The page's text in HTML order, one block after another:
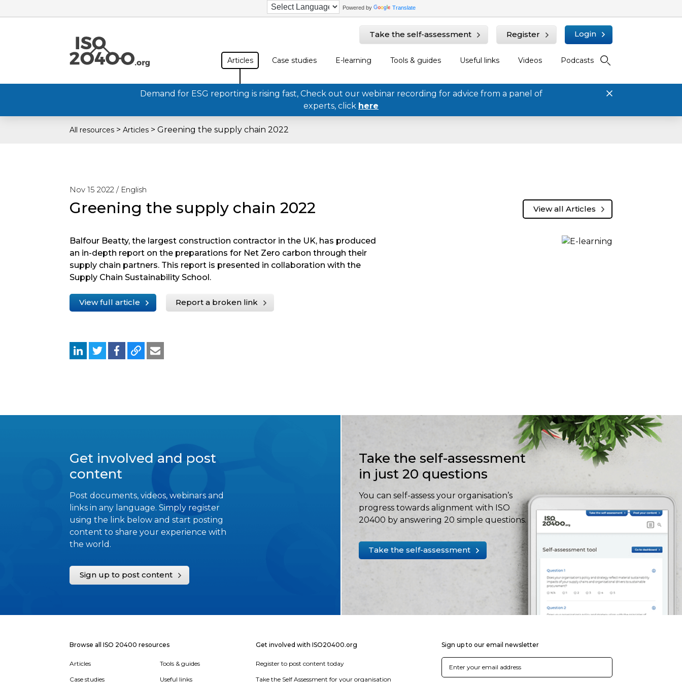
Powered by Translate
Take the self-assessment Register Login
Articles Case studies E-learning Tools & guides Useful links Videos Podcasts
Demand for ESG reporting is rising fast, Check out our webinar recording for advice from a panel of
experts, click here
All resources > Articles > Greening the supply chain 2022
Nov 15 2022 / English
Greening the supply chain 2022 View all Articles
Balfour Beatty, the largest construction contractor in the UK, has produced
an in-depth report on the preparations for Net Zero carbon through their
supply chain partners. This report is presented in collaboration with the
Supply Chain Sustainability School.
View full article Report a broken link
Get involved and post
content
Post documents, videos, webinars and
links in any language. Simply register
using the link below and start posting
content to share your experience with
the world.
Sign up to post content
Take the self-assessment
in just 20 questions
You can self-assess your organisation’s
progress towards alignment with ISO
20400 by answering 20 simple questions.
Take the self-assessment
Browse all ISO 20400 resources
Articles
Case studies
Tools & guides
Useful links
Get involved with ISO20400.org
Register to post content today
Take the Self Assessment for your organisation
Sign up to our email newsletter